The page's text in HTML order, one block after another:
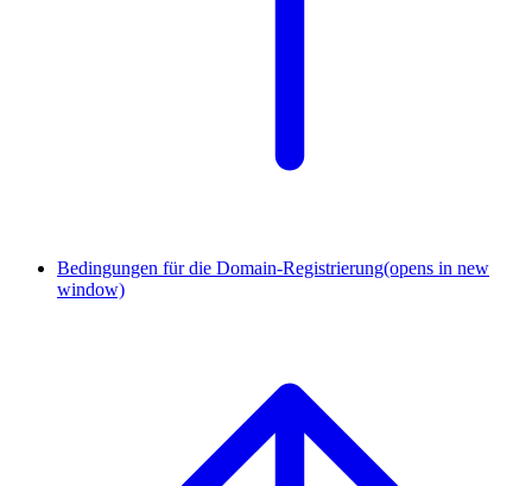
Bedingungen für die Domain-Registrierung(opens in new
window)